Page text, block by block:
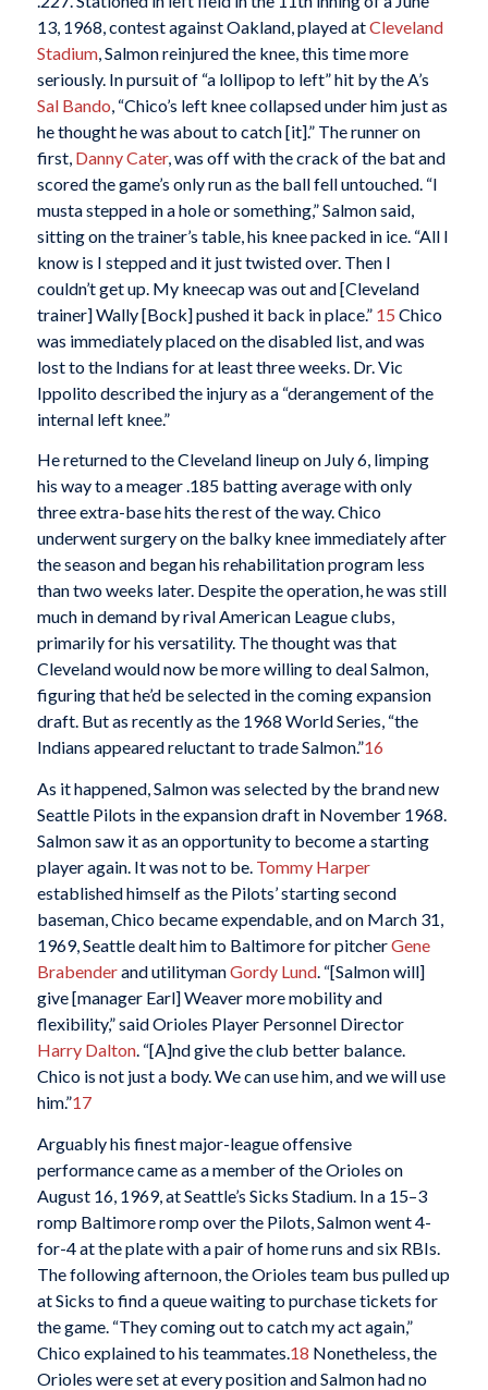
13, 1968, contest against Oakland, played atCleveland
Stadium, Salmon reinjured the knee, this time more
seriously. In pursuit of “a lollipop to left” hit by the A’s
Sal Bando , “Chico’s left knee collapsed under him just as
he thought he was about to catch [it].” The runner on
first, Danny Cater, was off with the crack of the bat and
scored the game’s only run as the ball fell untouched. “I
musta stepped in a hole or something,” Salmon said,
sitting on the trainer’s table, his knee packed in ice. “All I
know is I stepped and it just twisted over. Then I
couldn’t get up. My kneecap was out and [Cleveland
trainer] Wally [Bock] pushed it back in place.” 15 Chico
was immediately placed on the disabled list, and was
lost to the Indians for at least three weeks. Dr. Vic
Ippolito described the injury as a “derangement of the
internal left knee.”
He returned to the Cleveland lineup on July 6, limping
his way to a meager .185 batting average with only
three extra-base hits the rest of the way. Chico
underwent surgery on the balky knee immediately after
the season and began his rehabilitation program less
than two weeks later. Despite the operation, he was still
much in demand by rival American League clubs,
primarily for his versatility. The thought was that
Cleveland would now be more willing to deal Salmon,
figuring that he’d be selected in the coming expansion
draft. But as recently as the 1968 World Series, “the
Indians appeared reluctant to trade Salmon.”16
As it happened, Salmon was selected by the brand new
Seattle Pilots in the expansion draft in November 1968.
Salmon saw it as an opportunity to become a starting
player again. It was not to be. Tommy Harper
established himself as the Pilots’ starting second
baseman, Chico became expendable, and on March 31,
1969, Seattle dealt him to Baltimore for pitcherGene
Brabenderand utilitymanGordy Lund. “[Salmon will]
give [manager Earl] Weaver more mobility and
flexibility,” said Orioles Player Personnel Director
Harry Dalton. “[A]nd give the club better balance.
Chico is not just a body. We can use him, and we will use
him.”17
Arguably his finest major-league offensive
performance came as a member of the Orioles on
August 16, 1969, at Seattle’s Sicks Stadium. In a 15–3
romp Baltimore romp over the Pilots, Salmon went 4-
for-4 at the plate with a pair of home runs and six RBIs.
The following afternoon, the Orioles team bus pulled up
at Sicks to find a queue waiting to purchase tickets for
the game. “They coming out to catch my act again,”
Chico explained to his teammates. 18 Nonetheless, the
Orioles were set at every position and Salmon had no